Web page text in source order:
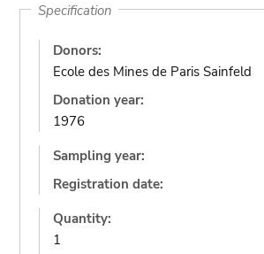
Specification
Donors:
Ecole des Mines de Paris Sainfeld
Donation year:
1976
Sampling year:
Registration date:
Quantity:
1